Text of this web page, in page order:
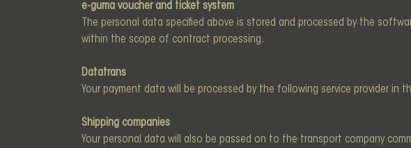
e-guma voucher and ticket system
The personal data specified above is stored and processed by the
within the scope of contract processing.
Datatrans
Your payment data will be processed by the following service provider in
Shipping companies
Your personal data will also be passed on to the transport company